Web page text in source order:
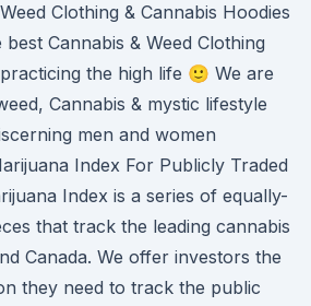
Clothing & Cannabis Hoodies
best Cannabis & Weed Clothing
the high life 🙂 We are
Cannabis & mystic lifestyle
men and women
Index For Publicly Traded
Index is a series of equally-
that track the leading cannabis
Canada. We offer investors the
they need to track the public